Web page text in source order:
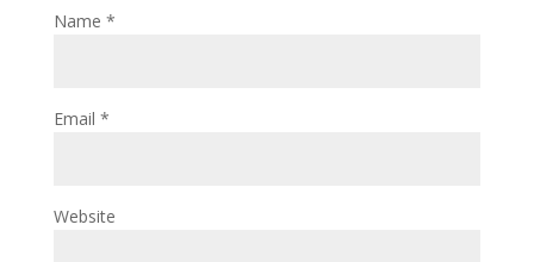
Name *
Email *
Website